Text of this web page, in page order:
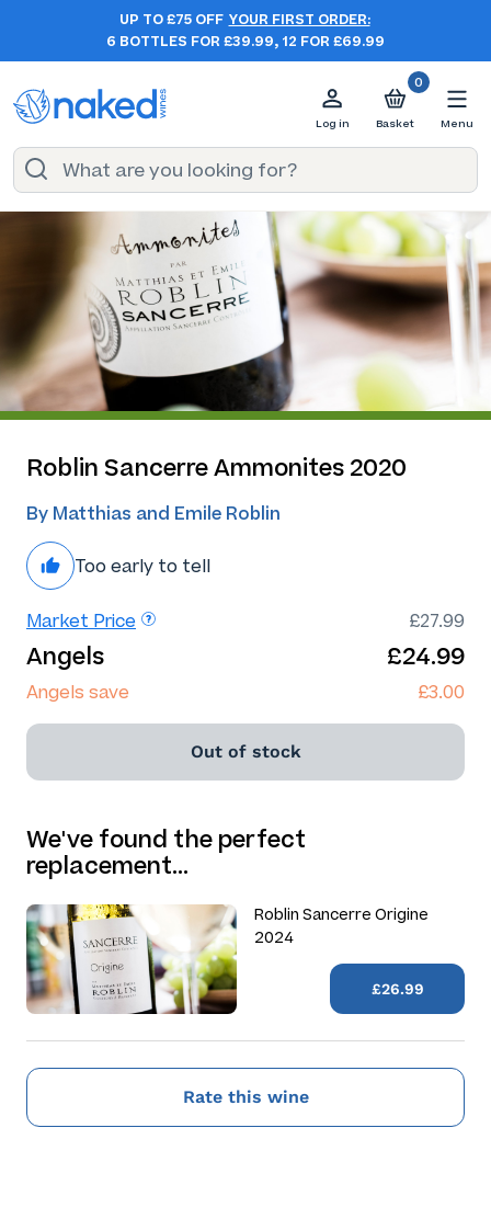
UP TO £75 OFF YOUR FIRST ORDER:
6 BOTTLES FOR £39.99, 12 FOR £69.99
Log in
0
Basket Menu
Roblin Sancerre Ammonites 2020
By Matthias and Emile Roblin
Too early to tell
Market Price £27.99
Angels £24.99
Angels save £3.00
Out of stock
We've found the perfect
replacement…
Roblin Sancerre Origine
2024
£26.99
Rate this wine